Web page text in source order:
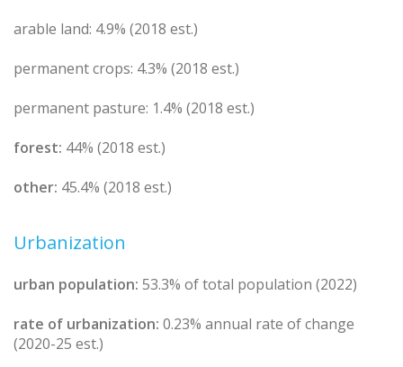
arable land: 4.9% (2018 est.)
permanent crops: 4.3% (2018 est.)
permanent pasture: 1.4% (2018 est.)
forest: 44% (2018 est.)
other: 45.4% (2018 est.)
Urbanization
urban population: 53.3% of total population (2022)
rate of urbanization: 0.23% annual rate of change
(2020-25 est.)